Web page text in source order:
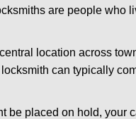
are people who
location across
can typically
be placed on hold, your